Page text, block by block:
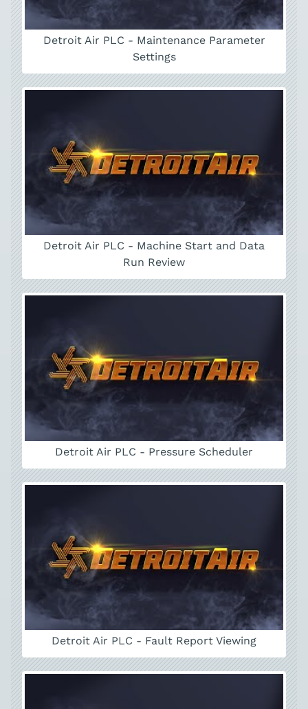
Detroit Air PLC - Maintenance Parameter
Settings
Detroit Air PLC - Machine Start and Data
Run Review
Detroit Air PLC - Pressure Scheduler
Detroit Air PLC - Fault Report Viewing